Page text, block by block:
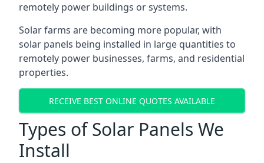
remotely power buildings or systems.
Solar farms are becoming more popular, with
solar panels being installed in large quantities to
remotely power businesses, farms, and residential
properties.
RECEIVE BEST ONLINE QUOTES AVAILABLE
Types of Solar Panels We
Install